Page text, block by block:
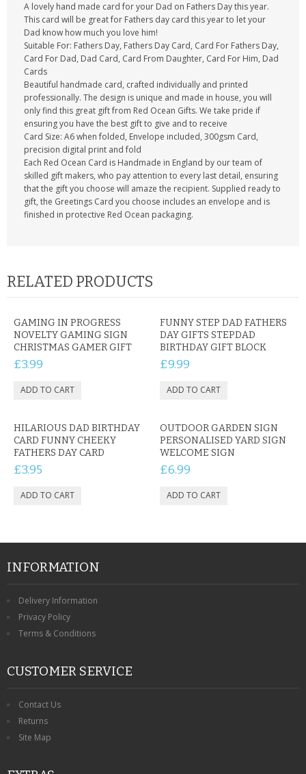
A lovely hand made card for your Dad on Fathers Day this year.
This card will be great for Fathers day card this year to let your
Dad know how much you love him!
Suitable For: Fathers Day, Fathers Day Card, Card For Fathers Day,
Card For Dad, Dad Card, Card From Daughter, Card For Him, Dad
Cards
Beautiful handmade card, crafted individually and printed
professionally. The design is unique and made in house, you will
only find this great gift from Red Ocean Gifts. We take pride if
ensuring you have the best gift to give and to receive
Card Size: A6 when folded, Envelope included, 300gsm Card,
precision digital print and fold
Each Red Ocean Card is Handmade in England by our team of
skilled gift makers, who pay attention to every last detail, ensuring
that the gift you choose will amaze the recipient. Supplied ready to
gift, the Greetings Card you choose includes an envelope and is
finished in protective Red Ocean packaging.
RELATED PRODUCTS
GAMING IN PROGRESS
NOVELTY GAMING SIGN
CHRISTMAS GAMER GIFT
£3.99
FUNNY STEP DAD FATHERS
DAY GIFTS STEPDAD
BIRTHDAY GIFT BLOCK
£9.99
HILARIOUS DAD BIRTHDAY
CARD FUNNY CHEEKY
FATHERS DAY CARD
£3.95
OUTDOOR GARDEN SIGN
PERSONALISED YARD SIGN
WELCOME SIGN
£6.99
INFORMATION
Delivery Information
Privacy Policy
Terms & Conditions
CUSTOMER SERVICE
Contact Us
Returns
Site Map